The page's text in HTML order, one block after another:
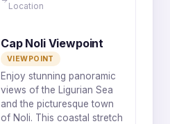
Location
Cap Noli Viewpoint
VIEWPOINT
Enjoy stunning panoramic
views of the Ligurian Sea
and the picturesque town
of Noli. This coastal stretch